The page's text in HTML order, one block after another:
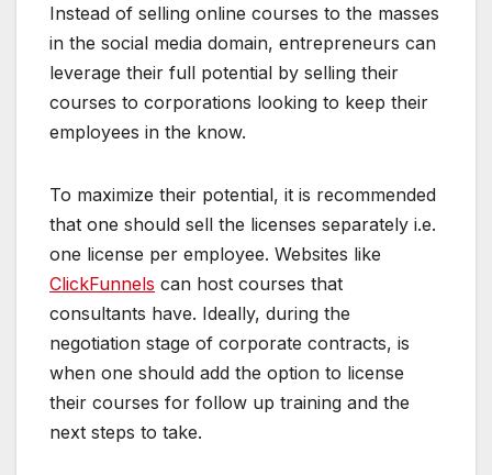
Instead of selling online courses to the masses
in the social media domain, entrepreneurs can
leverage their full potential by selling their
courses to corporations looking to keep their
employees in the know.
To maximize their potential, it is recommended
that one should sell the licenses separately i.e.
one license per employee. Websites like
ClickFunnels can host courses that
consultants have. Ideally, during the
negotiation stage of corporate contracts, is
when one should add the option to license
their courses for follow up training and the
next steps to take.